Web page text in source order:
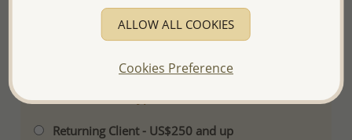
Plating: Rhodium
More Details
Please select order type
Returning Client - US$250 and up
ALLOW ALL COOKIES
Cookies Preference